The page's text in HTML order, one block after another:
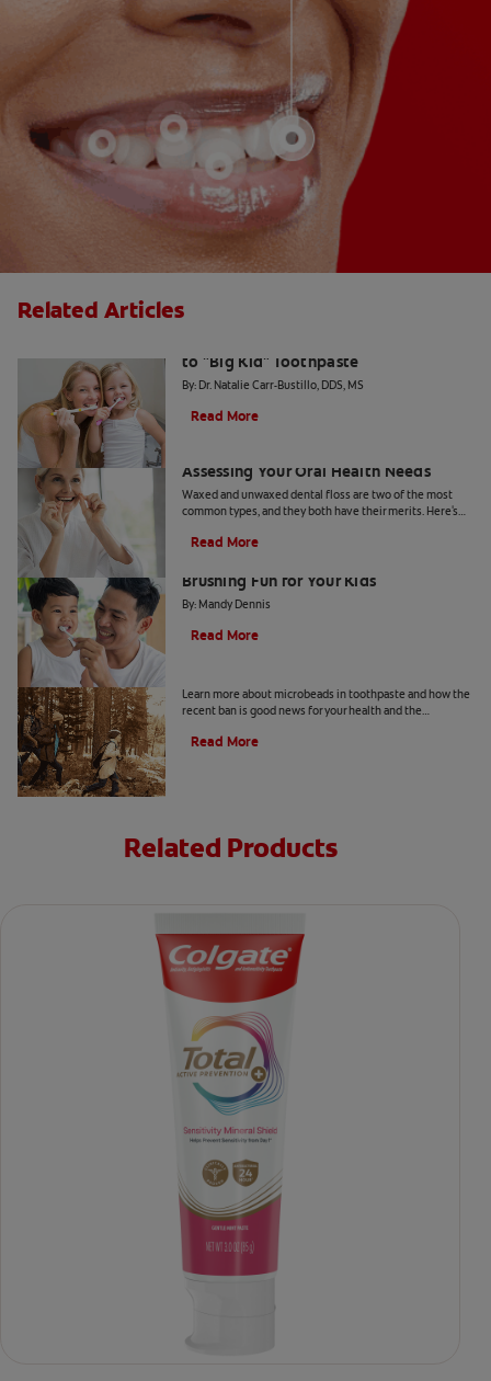
Related Articles
to "Big Kid" Toothpaste
By: Dr. Natalie Carr-Bustillo, DDS, MS
Read More
Assessing Your Oral Health Needs
Waxed and unwaxed dental floss are two of the most
common types, and they both have their merits. Here's
Read More
Brushing Fun for Your Kids
By: Mandy Dennis
Read More
Learn more about microbeads in toothpaste and how the
recent ban is good news for your health and the
Read More
Related Products